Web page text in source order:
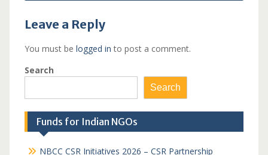
Leave a Reply
You must be logged in to post a comment.
Search
Search
Funds for Indian NGOs
NBCC CSR Initiatives 2026 – CSR Partnership